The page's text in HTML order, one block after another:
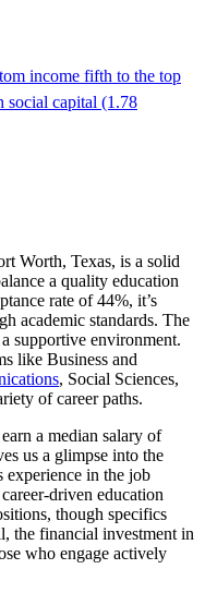
income fifth to the top
capital (1.78
Worth, Texas, is a solid
a quality education
rate of 44%, it’s
academic standards. The
supportive environment.
like Business and
, Social Sciences,
of career paths.
a median salary of
us a glimpse into the
experience in the job
driven education
though specifics
the financial investment in
who engage actively